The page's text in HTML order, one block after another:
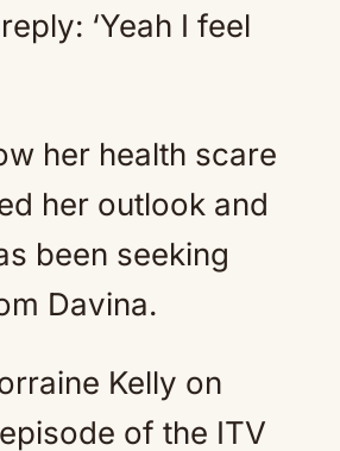
‘Yeah I feel
her health scare
her outlook and
been seeking
Davina.